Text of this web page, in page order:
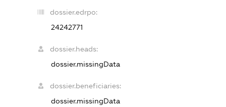
dossier.edrpo:
24242771
dossier.heads:
dossier.missingData
dossier.beneficiaries:
dossier.missingData